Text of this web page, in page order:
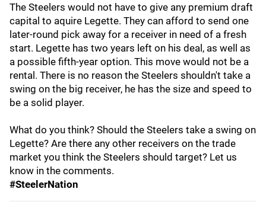
The Steelers would not have to give any premium draft
capital to aquire Legette. They can afford to send one
later-round pick away for a receiver in need of a fresh
start. Legette has two years left on his deal, as well as
a possible fifth-year option. This move would not be a
rental. There is no reason the Steelers shouldn't take a
swing on the big receiver, he has the size and speed to
be a solid player.
What do you think? Should the Steelers take a swing on
Legette? Are there any other receivers on the trade
market you think the Steelers should target? Let us
know in the comments.
#SteelerNation